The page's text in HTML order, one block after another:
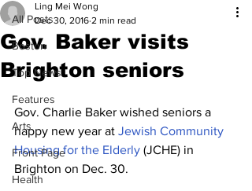
All Posts
Boston
Top News
Features
Arts
Front Page
Health
Gov. Baker visits
Brighton seniors
Ling Mei Wong
Dec 30, 2016 2 min read
Gov. Charlie Baker wished seniors a
happy new year at Jewish Community
Housing for the Elderly (JCHE) in
Brighton on Dec. 30.